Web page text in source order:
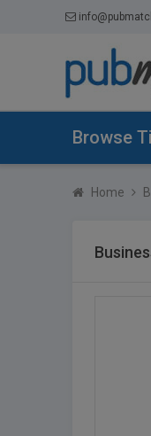
Browse
Home